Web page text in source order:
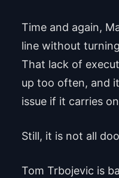
Time and again,
line without
That lack of
up too often, and
issue if it carries
Still, it is not all
Tom Trbojevic is